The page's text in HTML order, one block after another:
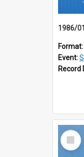
Format:
Event:
Record
Select
Item